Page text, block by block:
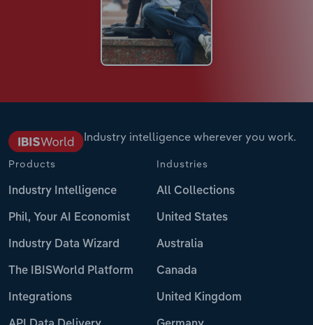
Industry intelligence wherever you work.
Products
Industry Intelligence
Phil, Your AI Economist
Industry Data Wizard
The IBISWorld Platform
Integrations
Industries
All Collections
United States
Australia
Canada
United Kingdom